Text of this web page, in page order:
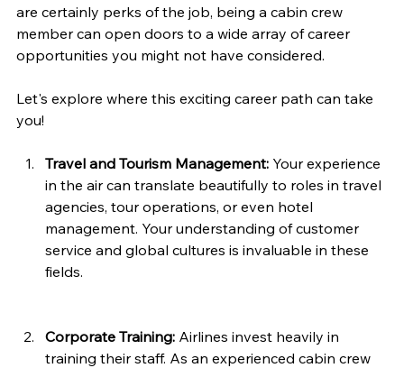
are certainly perks of the job, being a cabin crew
member can open doors to a wide array of career
opportunities you might not have considered.
Let's explore where this exciting career path can take
you!
Travel and Tourism Management: Your experience
in the air can translate beautifully to roles in travel
agencies, tour operations, or even hotel
management. Your understanding of customer
service and global cultures is invaluable in these
fields.
Corporate Training: Airlines invest heavily in
training their staff. As an experienced cabin crew